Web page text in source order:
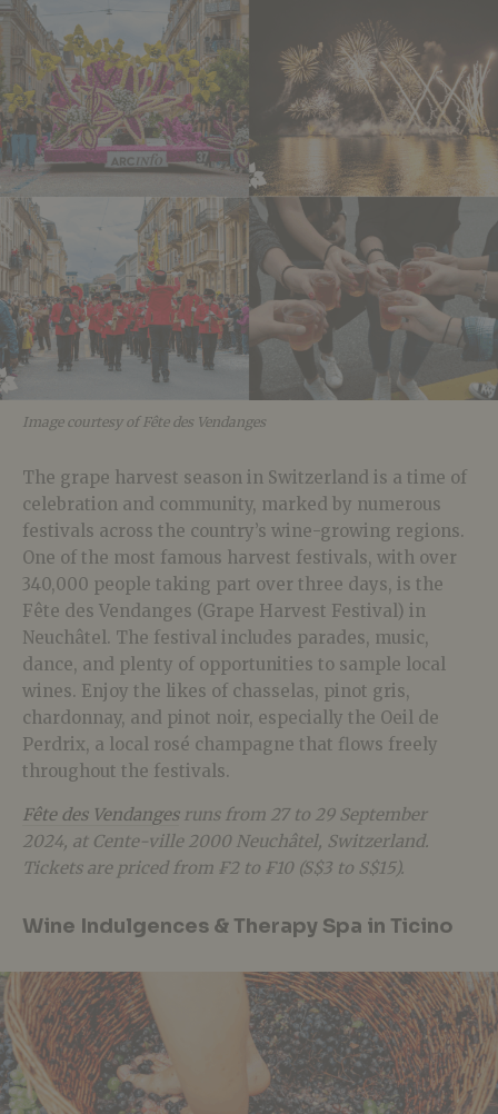
Image courtesy of Fête des Vendanges
The grape harvest season in Switzerland is a time of
celebration and community, marked by numerous
festivals across the country’s wine-growing regions.
One of the most famous harvest festivals, with over
340,000 people taking part over three days, is the
Fête des Vendanges (Grape Harvest Festival) in
Neuchâtel. The festival includes parades, music,
dance, and plenty of opportunities to sample local
wines. Enjoy the likes of chasselas, pinot gris,
chardonnay, and pinot noir, especially the Oeil de
Perdrix, a local rosé champagne that flows freely
throughout the festivals.
Fête des Vendangesruns from 27 to 29 September
2024, at Cente-ville 2000 Neuchâtel, Switzerland.
Tickets are priced from ₣2 to ₣10 (S$3 to S$15).
Wine Indulgences & Therapy Spa in Ticino